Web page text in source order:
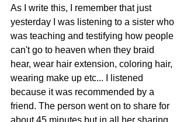
As I write this, I remember that just
yesterday I was listening to a sister who
was teaching and testifying how people
can't go to heaven when they braid
hear, wear hair extension, coloring hair,
wearing make up etc... I listened
because it was recommended by a
friend. The person went on to share for
about 45 minutes but in all her sharing,